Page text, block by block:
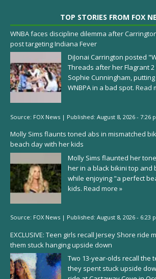
TOP STORIES FROM FOX
WNBA faces discipline dilemma after
post targeting Indiana Fever
DiJonai Carrington posted
Threads after her Flagrant
Sophie Cunningham,
WNBPA in a bad spot. Read
Source: FOX News | Published: August 8, 2026 - 7:26
Molly Sims flaunts toned abs in mismatched
beach day with her kids
Molly Sims flaunted her
her in a black bikini top and
while enjoying "a perfect
kids. Read more »
Source: FOX News | Published: August 8, 2026 - 6:23
EXCLUSIVE: Teen girls recall Jersey Shore ride
them stuck hanging upside down
Two 13-year-olds recall the
they spent stuck upside